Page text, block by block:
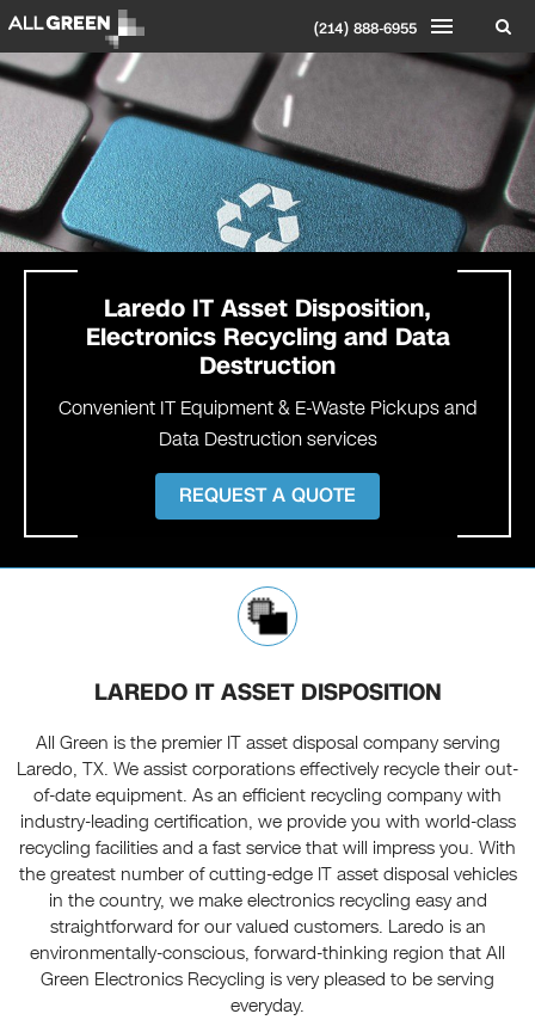
(214) 888-6955
Laredo IT Asset Disposition,
Electronics Recycling and Data
Destruction
Convenient IT Equipment & E-Waste Pickups and
Data Destruction services
REQUEST A QUOTE
LAREDO IT ASSET DISPOSITION
All Green is the premier IT asset disposal company serving
Laredo, TX. We assist corporations effectively recycle their out-
of-date equipment. As an efficient recycling company with
industry-leading certification, we provide you with world-class
recycling facilities and a fast service that will impress you. With
the greatest number of cutting-edge IT asset disposal vehicles
in the country, we make electronics recycling easy and
straightforward for our valued customers. Laredo is an
environmentally-conscious, forward-thinking region that All
Green Electronics Recycling is very pleased to be serving
everyday.